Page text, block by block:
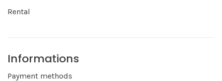
Rental
Informations
Payment methods